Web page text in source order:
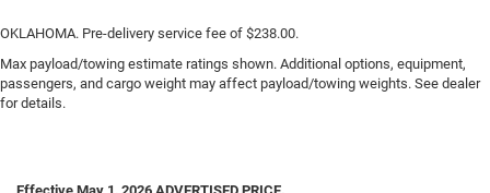
OKLAHOMA. Pre-delivery service fee of $238.00.
Max payload/towing estimate ratings shown. Additional options, equipment,
passengers, and cargo weight may affect payload/towing weights. See dealer
for details.